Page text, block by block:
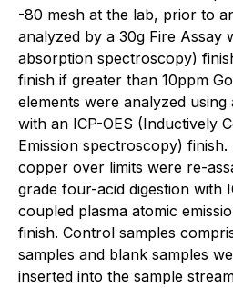
-80 mesh at the lab, prior to
analyzed by a 30g Fire Assay
absorption spectroscopy)
finish if greater than 10ppm
elements were analyzed
with an ICP-OES (Inductively
Emission spectroscopy)
copper over limits were re-
grade four-acid digestion with
coupled plasma atomic
finish. Control samples
samples and blank samples
inserted into the sample